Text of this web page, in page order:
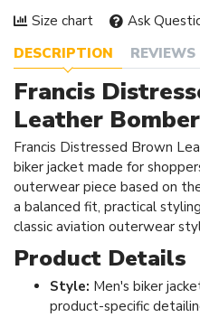
DESCRIPTION REVIEWS
Francis
Leather
Francis Distressed Brown
biker jacket made for
outerwear piece based on
a balanced fit, practical
classic aviation outerwear
Product Details
Style: Men's biker
product-specific
Size chart Ask